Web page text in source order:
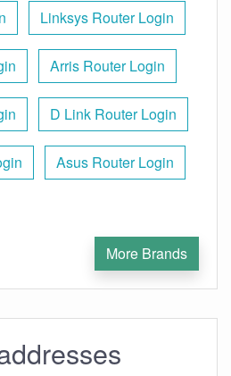
Linksys Router Login
Arris Router Login
D Link Router Login
Asus Router Login
More Brands